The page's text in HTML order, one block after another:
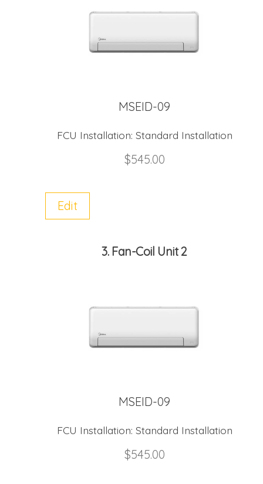
MSEID-09
FCU Installation: Standard Installation
$545.00
Edit
3 Fan-Coil Unit 2
MSEID-09
FCU Installation: Standard Installation
$545.00